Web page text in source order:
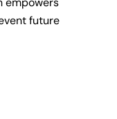
future